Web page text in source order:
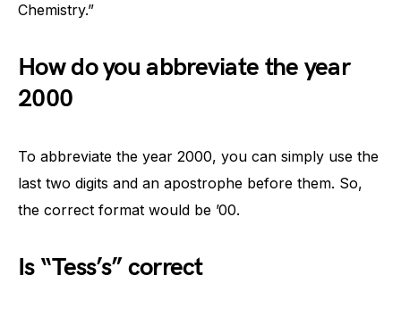
Chemistry.”
How do you abbreviate the year
2000
To abbreviate the year 2000, you can simply use the
last two digits and an apostrophe before them. So,
the correct format would be ’00.
Is “Tess’s” correct